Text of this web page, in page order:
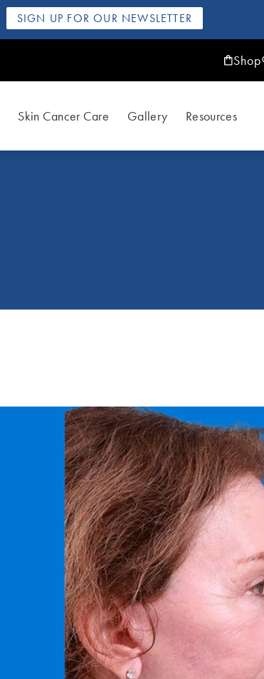
SIGN UP FOR OUR NEWSLETTER
Shop
Skin Cancer Care Gallery Resources